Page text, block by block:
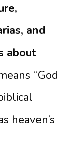
and
about
“God
heaven’s